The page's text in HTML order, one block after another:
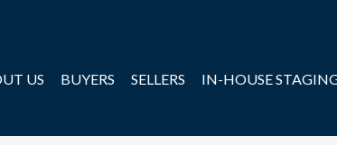
US BUYERS SELLERS IN-HOUSE